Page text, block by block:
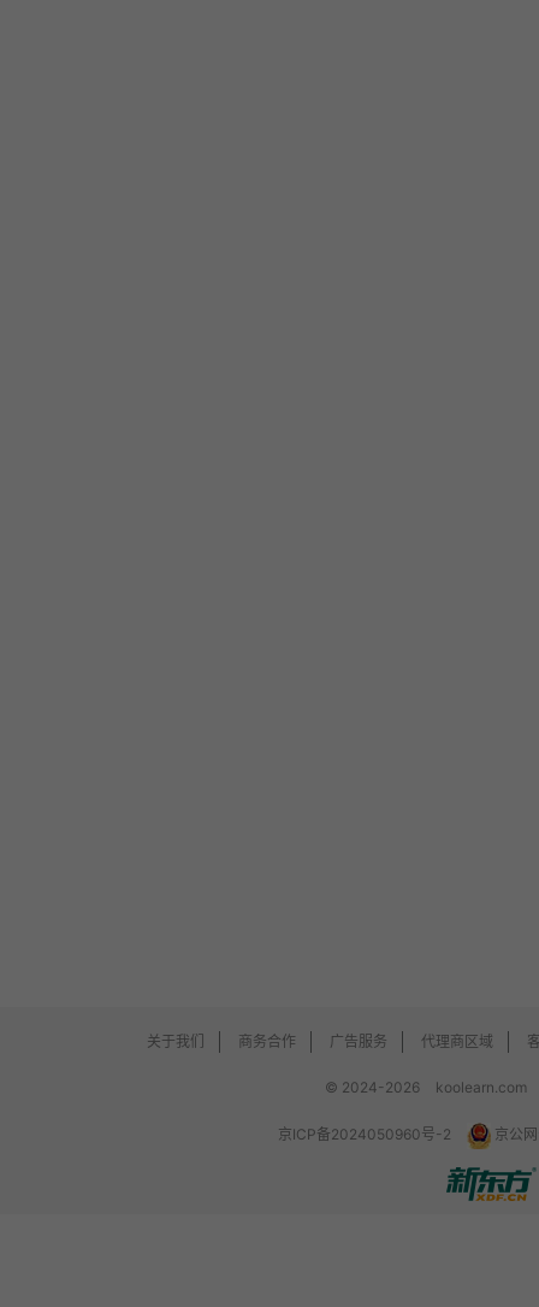
关于我们 商务合作 广告服务 代理商区域
© 2024-2026 koolearn.com
京ICP备2024050960号-2 京公